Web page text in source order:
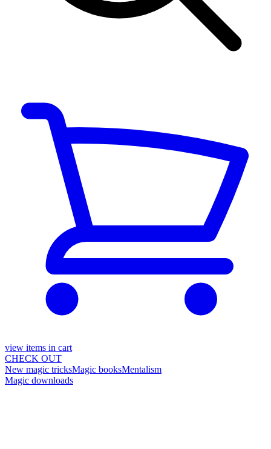
view items in cart
CHECK OUT
New magic tricksMagic booksMentalism
Magic downloads